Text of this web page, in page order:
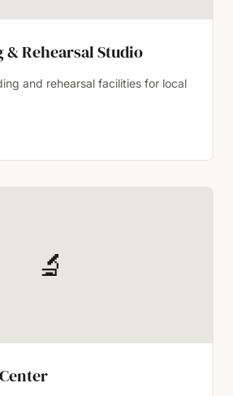
Rehearsal Studio
and rehearsal facilities for local
🔬